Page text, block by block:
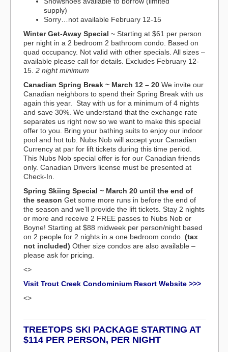
supply)
Sorry…not available February 12-15
Winter Get-Away Special ~ Starting at $61 per person
per night in a 2 bedroom 2 bathroom condo. Based on
quad occupancy. Not valid with other specials. All sizes –
available please call for details. Excludes February 12-
15. 2 night minimum
Canadian Spring Break ~ March 12 – 20 We invite our
Canadian neighbors to spend their Spring Break with us
again this year. Stay with us for a minimum of 4 nights
and save 30%. We understand that the exchange rate
separates us right now so we want to make this special
offer to you. Bring your bathing suits to enjoy our indoor
pool and hot tub. Nubs Nob will accept your Canadian
Currency at par for lift tickets during this time period.
This Nubs Nob special offer is for our Canadian friends
only. Canadian Drivers license must be presented at
Check-In.
Spring Skiing Special ~ March 20 until the end of
the season Get some more runs in before the end of
the season and we’ll provide the lift tickets. Stay 2 nights
or more and receive 2 FREE passes to Nubs Nob or
Boyne! Starting at $88 midweek per person/night based
on 2 people for 2 nights in a one bedroom condo. (tax
not included) Other size condos are also available –
please ask for pricing.
<>
Visit Trout Creek Condominium Resort Website >>>
<>
TREETOPS SKI PACKAGE STARTING AT
$114 PER PERSON, PER NIGHT